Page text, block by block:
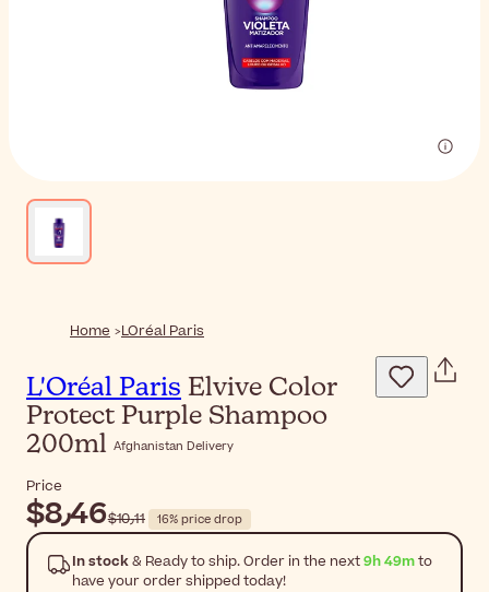
Home LOréal Paris
L'Oréal Paris Elvive Color
Protect Purple Shampoo
200ml Afghanistan Delivery
Price
$‎8٫46 $‎10٫11 16% price drop
In stock& Ready to ship. Order in the next9h 49mto
have your order shipped today!